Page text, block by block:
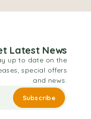
Latest News
up to date on the
special offers
and news.